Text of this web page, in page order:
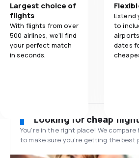
Largest choice of
flights
With flights from over
500 airlines, we'll find
your perfect match
in seconds.
Extend
to
dates
Looking for cheap
You’re in the right place! We
to make sure you’re getting the best